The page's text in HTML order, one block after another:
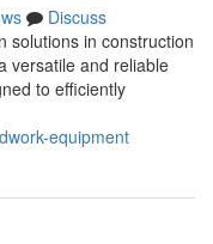
Discuss
solutions in construction
versatile and reliable
to efficiently
equipment